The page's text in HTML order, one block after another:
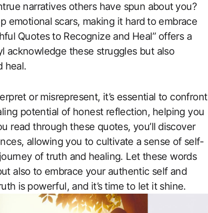
narratives others have ‌spun‍ about ⁣you?
emotional ⁣scars, ‍making it hard⁤ to ​embrace
⁣Quotes ⁢to Recognize and Heal”⁢ offers a
acknowledge ​these struggles but also
heal.
or misrepresent, it’s essential to confront
potential of honest reflection, ⁣helping you
read through these quotes, you’ll ⁢discover
allowing you to cultivate a⁢ sense of self-
of truth and ⁣healing. Let these words⁣
also⁢ to embrace your authentic self and
is⁣ powerful, and ​it’s ⁤time to let ‍it shine.